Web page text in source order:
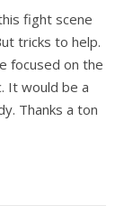
fight scene
tricks to help.
focused on the
It would be a
Thanks a ton